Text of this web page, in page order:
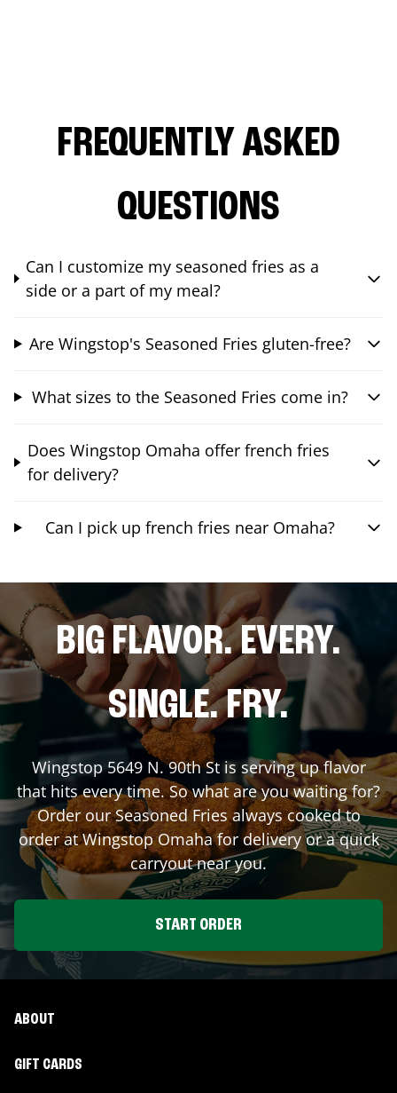
FREQUENTLY ASKED
QUESTIONS
Can I customize my seasoned fries as a
side or a part of my meal?
Are Wingstop's Seasoned Fries gluten-free?
What sizes to the Seasoned Fries come in?
Does Wingstop Omaha offer french fries
for delivery?
Can I pick up french fries near Omaha?
BIG FLAVOR. EVERY.
SINGLE. FRY.
Wingstop5649 N. 90th Stis serving up flavor
that hits every time. So what are you waiting for?
Order our Seasoned Fries always cooked to
order at WingstopOmahafor delivery or a quick
carryout near you.
START ORDER
ABOUT
GIFT CARDS